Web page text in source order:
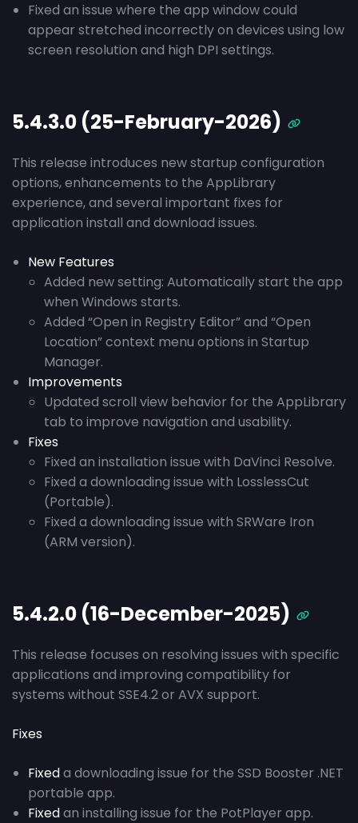
Fixed an issue where the app window could
appear stretched incorrectly on devices using low
screen resolution and high DPI settings.
5.4.3.0 (25-February-2026)
This release introduces new startup configuration
options, enhancements to the AppLibrary
experience, and several important fixes for
application install and download issues.
New Features
Added new setting: Automatically start the app
when Windows starts.
Added “Open in Registry Editor” and “Open
Location” context menu options in Startup
Manager.
Improvements
Updated scroll view behavior for the AppLibrary
tab to improve navigation and usability.
Fixes
Fixed an installation issue with DaVinci Resolve.
Fixed a downloading issue with LosslessCut
(Portable).
Fixed a downloading issue with SRWare Iron
(ARM version).
5.4.2.0 (16-December-2025)
This release focuses on resolving issues with specific
applications and improving compatibility for
systems without SSE4.2 or AVX support.
Fixes
Fixeda downloading issue for the SSD Booster .NET
portable app.
Fixedan installing issue for the PotPlayer app.